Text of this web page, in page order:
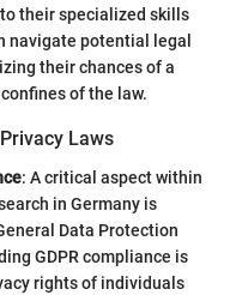
their specialized skills
navigate potential legal
their chances of a
of the law.
Laws
: A critical aspect within
in Germany is
Data Protection
GDPR compliance is
rights of individuals